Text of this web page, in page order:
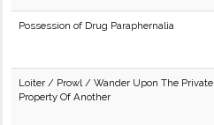
Possession of Drug Paraphernalia
Loiter / Prowl / Wander Upon The Private
Property Of Another